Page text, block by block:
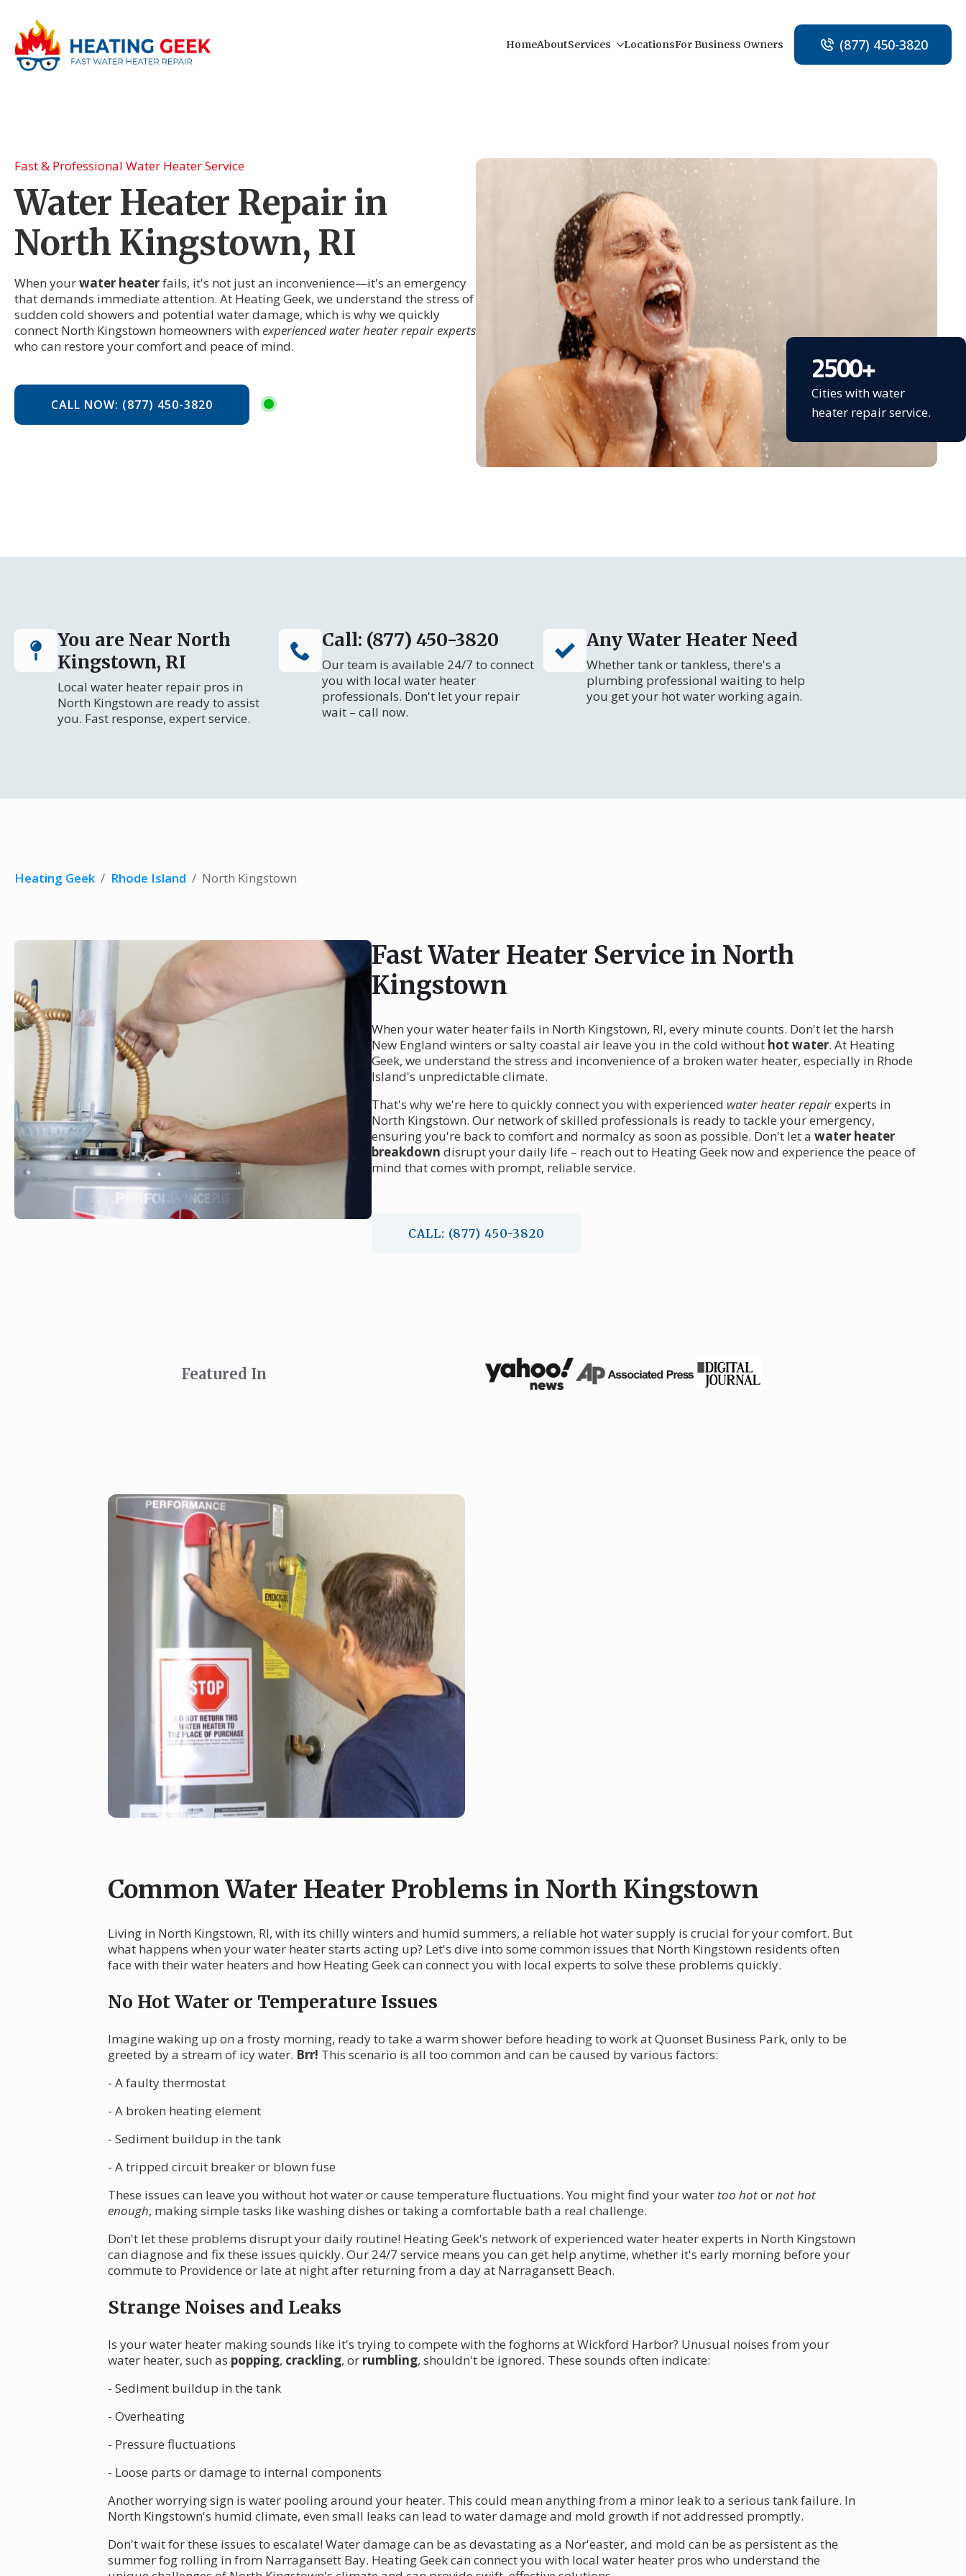
HomeAboutServices LocationsFor Business Owners (877) 450-3820
Fast & Professional Water Heater Service
Water Heater Repair in
North Kingstown, RI
When yourwater heaterfails, it's not just an inconvenience—it's an emergency
that demands immediate attention. At Heating Geek, we understand the stress of
sudden cold showers and potential water damage, which is why we quickly
connect North Kingstown homeowners with experienced water heater repair experts
who can restore your comfort and peace of mind.
CALL NOW: (877) 450-3820
2500+
Cities with water
heater repair service.
You are Near North
Kingstown, RI
Local water heater repair pros in
North Kingstown are ready to assist
you. Fast response, expert service.
Call: (877) 450-3820
Our team is available 24/7 to connect
you with local water heater
professionals. Don't let your repair
wait – call now.
Any Water Heater Need
Whether tank or tankless, there's a
plumbing professional waiting to help
you get your hot water working again.
Heating Geek / Rhode Island / North Kingstown
Fast Water Heater Service in North
Kingstown
When your water heater fails in North Kingstown, RI, every minute counts. Don't let the harsh
New England winters or salty coastal air leave you in the cold without hot water. At Heating
Geek, we understand the stress and inconvenience of a broken water heater, especially in Rhode
Island's unpredictable climate.
That's why we're here to quickly connect you with experienced water heater repairexperts in
North Kingstown. Our network of skilled professionals is ready to tackle your emergency,
ensuring you're back to comfort and normalcy as soon as possible. Don't let a water heater
breakdown disrupt your daily life – reach out to Heating Geek now and experience the peace of
mind that comes with prompt, reliable service.
CALL: (877) 450-3820
Featured In
Common Water Heater Problems in North Kingstown
Living in North Kingstown, RI, with its chilly winters and humid summers, a reliable hot water supply is crucial for your comfort. But
what happens when your water heater starts acting up? Let's dive into some common issues that North Kingstown residents often
face with their water heaters and how Heating Geek can connect you with local experts to solve these problems quickly.
No Hot Water or Temperature Issues
Imagine waking up on a frosty morning, ready to take a warm shower before heading to work at Quonset Business Park, only to be
greeted by a stream of icy water. Brr! This scenario is all too common and can be caused by various factors:
- A faulty thermostat
- A broken heating element
- Sediment buildup in the tank
- A tripped circuit breaker or blown fuse
These issues can leave you without hot water or cause temperature fluctuations. You might find your water too hotornot hot
enough, making simple tasks like washing dishes or taking a comfortable bath a real challenge.
Don't let these problems disrupt your daily routine! Heating Geek's network of experienced water heater experts in North Kingstown
can diagnose and fix these issues quickly. Our 24/7 service means you can get help anytime, whether it's early morning before your
commute to Providence or late at night after returning from a day at Narragansett Beach.
Strange Noises and Leaks
Is your water heater making sounds like it's trying to compete with the foghorns at Wickford Harbor? Unusual noises from your
water heater, such as popping, crackling, or rumbling, shouldn't be ignored. These sounds often indicate:
- Sediment buildup in the tank
- Overheating
- Pressure fluctuations
- Loose parts or damage to internal components
Another worrying sign is water pooling around your heater. This could mean anything from a minor leak to a serious tank failure. In
North Kingstown's humid climate, even small leaks can lead to water damage and mold growth if not addressed promptly.
Don't wait for these issues to escalate! Water damage can be as devastating as a Nor'easter, and mold can be as persistent as the
summer fog rolling in from Narragansett Bay. Heating Geek can connect you with local water heater pros who understand the